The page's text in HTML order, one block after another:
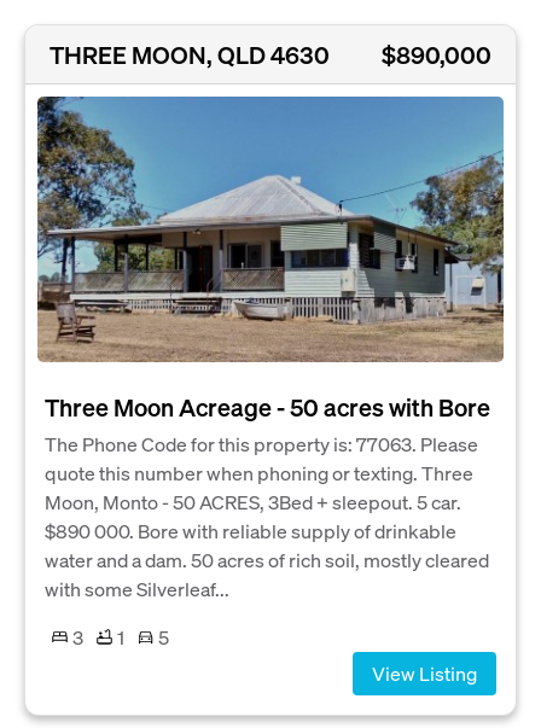
THREE MOON, QLD 4630 $890,000
Three Moon Acreage - 50 acres with Bore
The Phone Code for this property is: 77063. Please
quote this number when phoning or texting. Three
Moon, Monto - 50 ACRES, 3Bed + sleepout. 5 car.
$890 000. Bore with reliable supply of drinkable
water and a dam. 50 acres of rich soil, mostly cleared
with some Silverleaf...
3
1
5
View Listing